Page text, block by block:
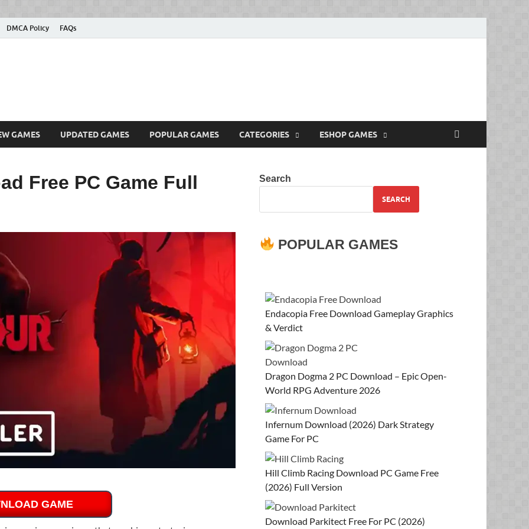
DMCA Policy FAQs
GAMES UPDATED GAMES POPULAR GAMES CATEGORIES ESHOP GAMES
Free PC Game Full
GAME
Search
SEARCH
POPULAR GAMES
Endacopia Free Download Gameplay Graphics
& Verdict
Dragon Dogma 2 PC Download – Epic Open-
World RPG Adventure 2026
Infernum Download (2026) Dark Strategy
Game For PC
Hill Climb Racing Download PC Game Free
(2026) Full Version
Download Parkitect Free For PC (2026)